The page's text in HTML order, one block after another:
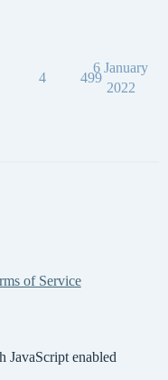
4 499
6 January
2022
of Service
JavaScript enabled